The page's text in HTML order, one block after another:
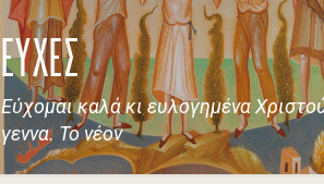
ΕΥΧΕΣ
Εὐχομαι καλά κι ευλογημένα
γεννα. Το νέον